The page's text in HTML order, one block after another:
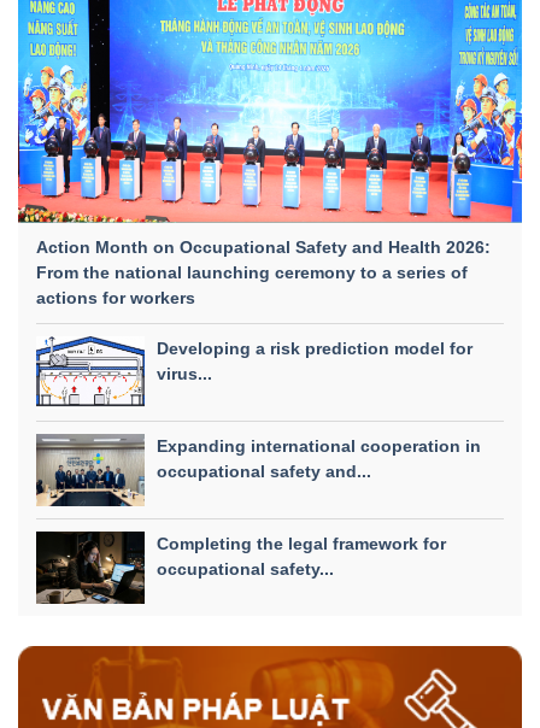
Action Month on Occupational Safety and Health 2026:
From the national launching ceremony to a series of
actions for workers
Developing a risk prediction model for
virus...
Expanding international cooperation in
occupational safety and...
Completing the legal framework for
occupational safety...